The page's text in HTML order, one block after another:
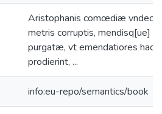
Aristophanis comœdiæ
metris corruptis, mendisq[ue]
purgatæ, vt emendatiores
prodierint, ...
info:eu-repo/semantics/book